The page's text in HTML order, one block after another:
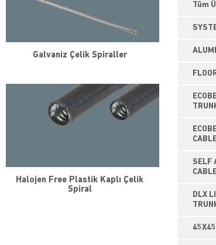
Galvaniz Çelik Spiraller
Halojen Free Plastik Kaplı Çelik
Spiral
Tüm
SELF
DLX